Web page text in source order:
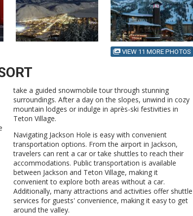
VIEW 11 MORE PHOTOS
take a guided snowmobile tour through stunning
surroundings. After a day on the slopes, unwind in cozy
mountain lodges or indulge in après-ski festivities in
Teton Village.
Navigating Jackson Hole is easy with convenient
transportation options. From the airport in Jackson,
travelers can rent a car or take shuttles to reach their
accommodations. Public transportation is available
between Jackson and Teton Village, making it
convenient to explore both areas without a car.
Additionally, many attractions and activities offer shuttle
services for guests' convenience, making it easy to get
around the valley.